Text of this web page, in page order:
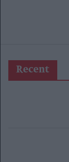
Recent